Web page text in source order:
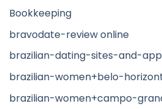
Bookkeeping
bravodate-review online
brazilian-dating-sites-and-
brazilian-women+belo-
brazilian-women+campo-